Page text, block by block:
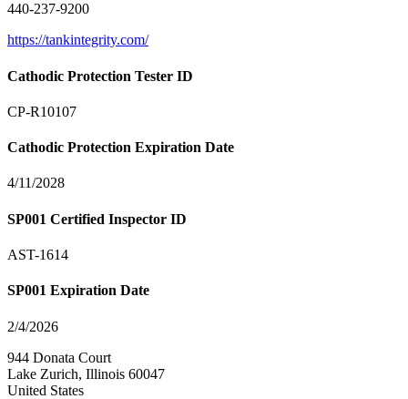
440-237-9200
https://tankintegrity.com/
Cathodic Protection Tester ID
CP-R10107
Cathodic Protection Expiration Date
4/11/2028
SP001 Certified Inspector ID
AST-1614
SP001 Expiration Date
2/4/2026
944 Donata Court
Lake Zurich, Illinois 60047
United States